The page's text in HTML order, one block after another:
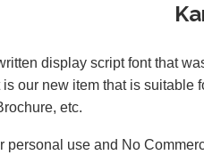
display script font that
our new item that is suitable
etc.
personal use and No